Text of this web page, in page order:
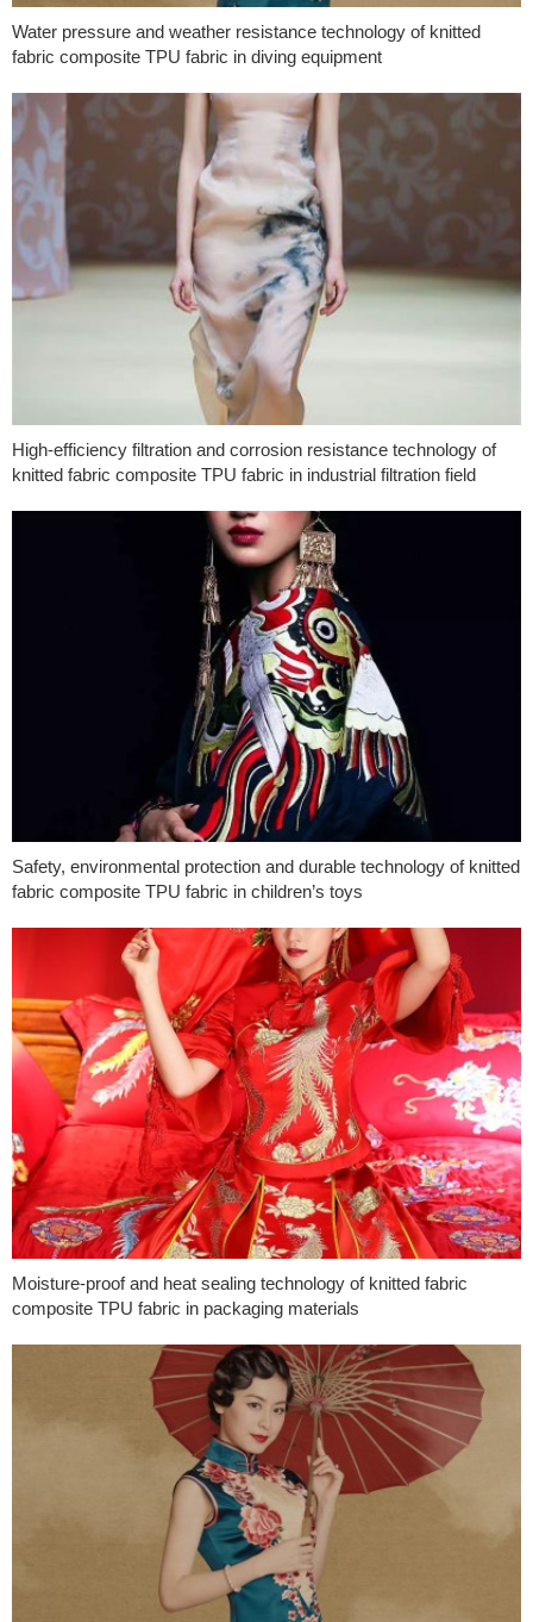
Water pressure and weather resistance technology of knitted
fabric composite TPU fabric in diving equipment
High-efficiency filtration and corrosion resistance technology of
knitted fabric composite TPU fabric in industrial filtration field
Safety, environmental protection and durable technology of knitted
fabric composite TPU fabric in children’s toys
Moisture-proof and heat sealing technology of knitted fabric
composite TPU fabric in packaging materials